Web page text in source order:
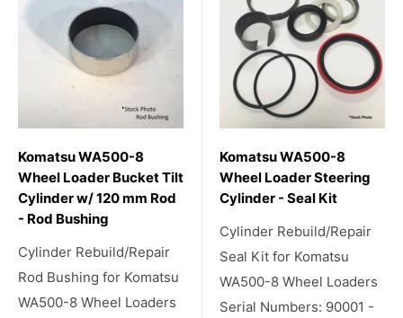
Komatsu WA500-8
Wheel Loader Bucket Tilt
Cylinder w/ 120 mm Rod
- Rod Bushing
Cylinder Rebuild/Repair
Rod Bushing for Komatsu
WA500-8 Wheel Loaders
Komatsu WA500-8
Wheel Loader Steering
Cylinder - Seal Kit
Cylinder Rebuild/Repair
Seal Kit for Komatsu
WA500-8 Wheel Loaders
Serial Numbers: 90001 -